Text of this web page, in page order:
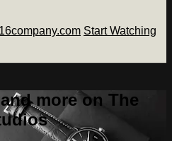
Start Watching
more on The